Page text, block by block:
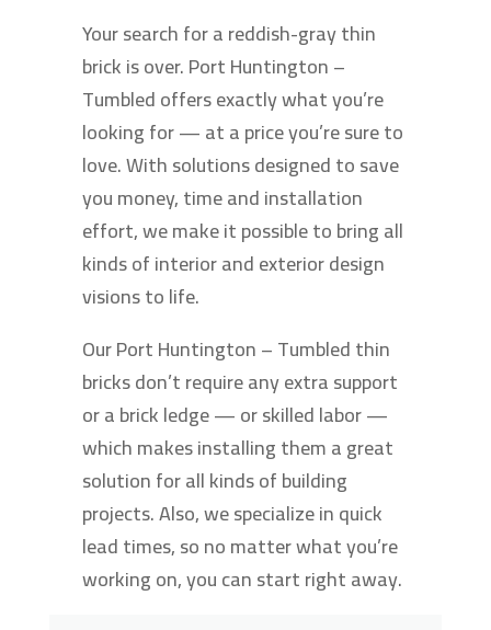
Your search for a reddish-gray thin
brick is over. Port Huntington –
Tumbled offers exactly what you’re
looking for — at a price you’re sure to
love. With solutions designed to save
you money, time and installation
effort, we make it possible to bring all
kinds of interior and exterior design
visions to life.
Our Port Huntington – Tumbled thin
bricks don’t require any extra support
or a brick ledge — or skilled labor —
which makes installing them a great
solution for all kinds of building
projects. Also, we specialize in quick
lead times, so no matter what you’re
working on, you can start right away.